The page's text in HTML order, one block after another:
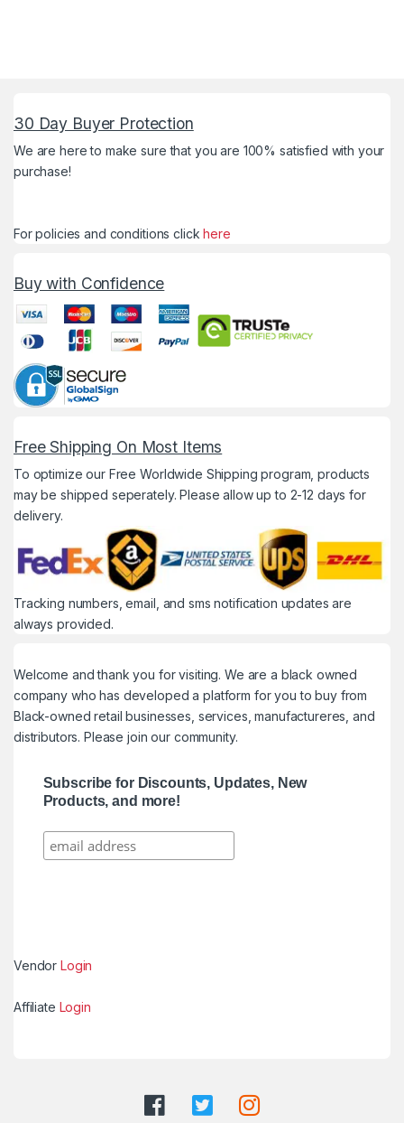
30 Day Buyer Protection
We are here to make sure that you are 100% satisfied with your
purchase!
For policies and conditions clickhere
Buy with Confidence
Free Shipping On Most Items
To optimize our Free Worldwide Shipping program, products
may be shipped seperately. Please allow up to 2-12 days for
delivery.
Tracking numbers, email, and sms notification updates are
always provided.
Welcome and thank you for visiting. We are a black owned
company who has developed a platform for you to buy from
Black-owned retail businesses, services, manufactureres, and
distributors. Please join our community.
Subscribe for Discounts, Updates, New
Products, and more!
VendorLogin
Affiliate Login